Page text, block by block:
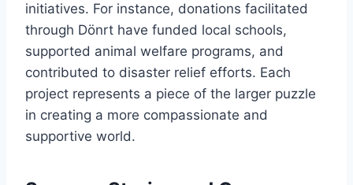
initiatives. For instance, donations facilitated
through Dönrt have funded local schools,
supported animal welfare programs, and
contributed to disaster relief efforts. Each
project represents a piece of the larger puzzle
in creating a more compassionate and
supportive world.